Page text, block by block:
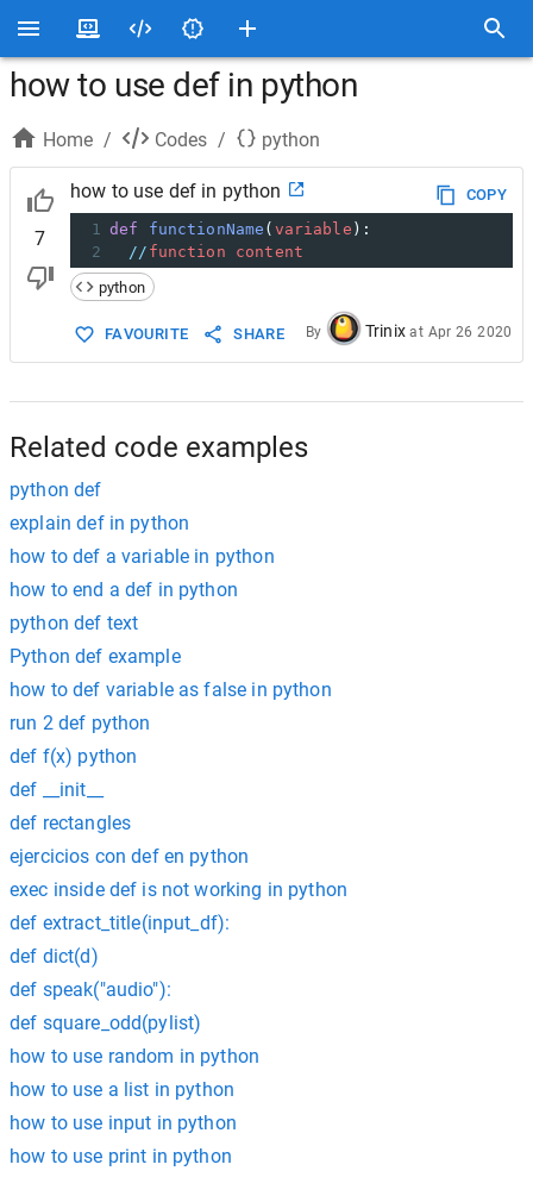
how to use def in python
Home / Codes / python
7
how to use def in python
COPY
1 def functionName ( variable ):
2
// function
content
python
FAVOURITE SHARE By Trinix at Apr 26 2020
Related code examples
python def
explain def in python
how to def a variable in python
how to end a def in python
python def text
Python def example
how to def variable as false in python
run 2 def python
def f(x) python
def __init__
def rectangles
ejercicios con def en python
exec inside def is not working in python
def extract_title(input_df):
def dict(d)
def speak("audio"):
def square_odd(pylist)
how to use random in python
how to use a list in python
how to use input in python
how to use print in python